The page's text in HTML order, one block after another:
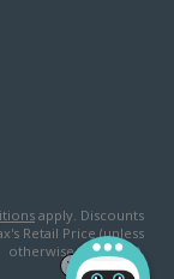
apply. Discounts
Retail Price (unless
otherwise specified).